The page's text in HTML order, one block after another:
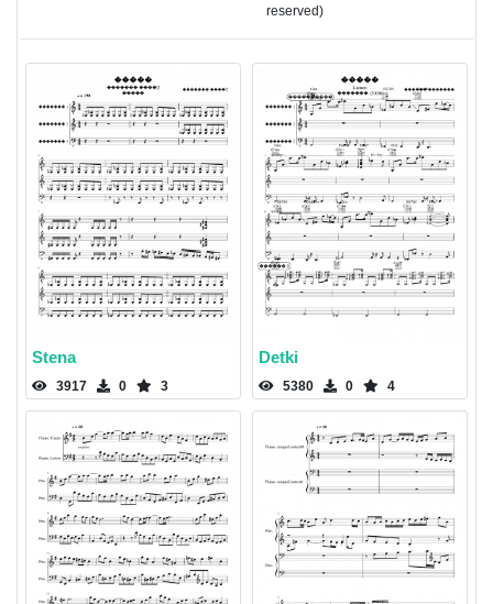
reserved)
Stena
3917 0 3
Detki
5380 0 4